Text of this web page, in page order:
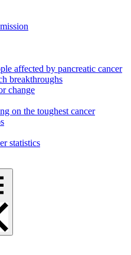
affected by pancreatic cancer
breakthroughs
change
on the toughest cancer
statistics